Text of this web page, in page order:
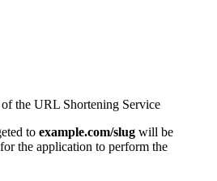
the URL Shortening Service
to example.com/slug will be
the application to perform the